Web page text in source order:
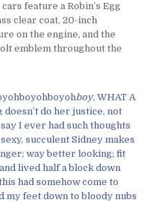
feature a Robin’s Egg
clear coat, 20-inch
on the engine, and the
emblem throughout the
boy, WHAT A
; doesn’t do her justice, not
I ever had such thoughts
succulent Sidney makes
way better looking; fit
lived half a block down
had somehow come to
my feet down to bloody nubs